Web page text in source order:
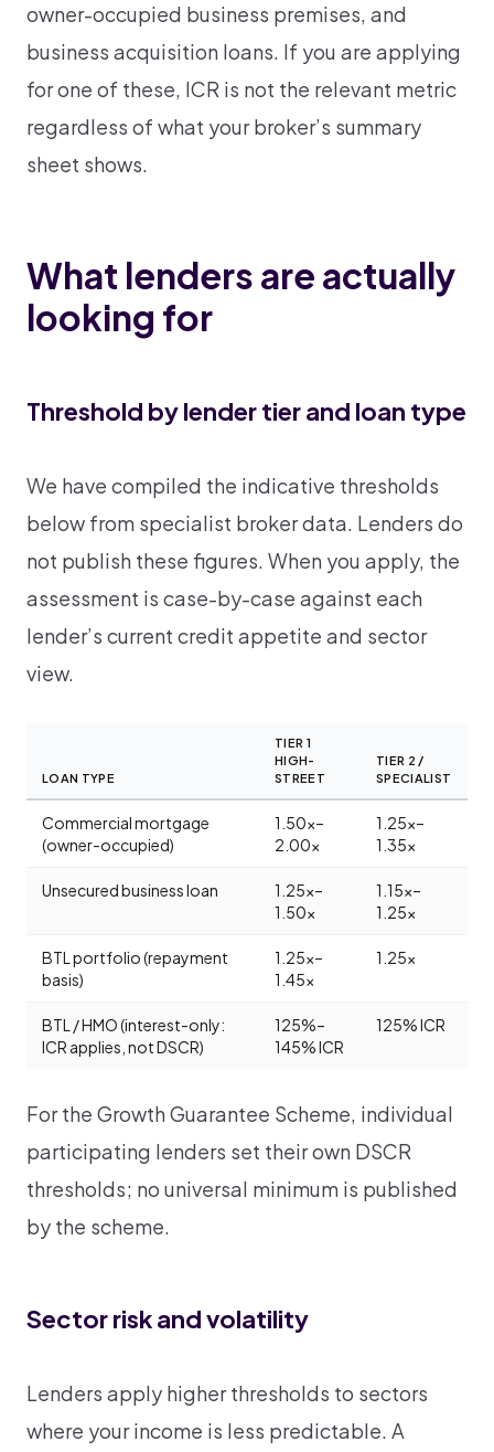
owner-occupied business premises, and
business acquisition loans. If you are applying
for one of these, ICR is not the relevant metric
regardless of what your broker’s summary
sheet shows.
What lenders are actually
looking for
Threshold by lender tier and loan type
We have compiled the indicative thresholds
below from specialist broker data. Lenders do
not publish these figures. When you apply, the
assessment is case-by-case against each
lender’s current credit appetite and sector
view.
LOAN TYPE
TIER 1
HIGH-
STREET
TIER 2 /
SPECIALIST
Commercial mortgage
(owner-occupied)
1.50x–
2.00x
1.25x–
1.35x
Unsecured business loan
1.25x–
1.50x
1.15x–
1.25x
BTL portfolio (repayment
basis)
1.25x–
1.45x
1.25x
BTL / HMO (interest-only:
ICR applies, not DSCR)
125%–
145% ICR
125% ICR
For the Growth Guarantee Scheme, individual
participating lenders set their own DSCR
thresholds; no universal minimum is published
by the scheme.
Sector risk and volatility
Lenders apply higher thresholds to sectors
where your income is less predictable. A